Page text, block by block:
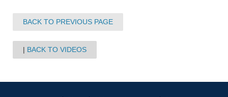
BACK TO PREVIOUS PAGE
BACK TO VIDEOS